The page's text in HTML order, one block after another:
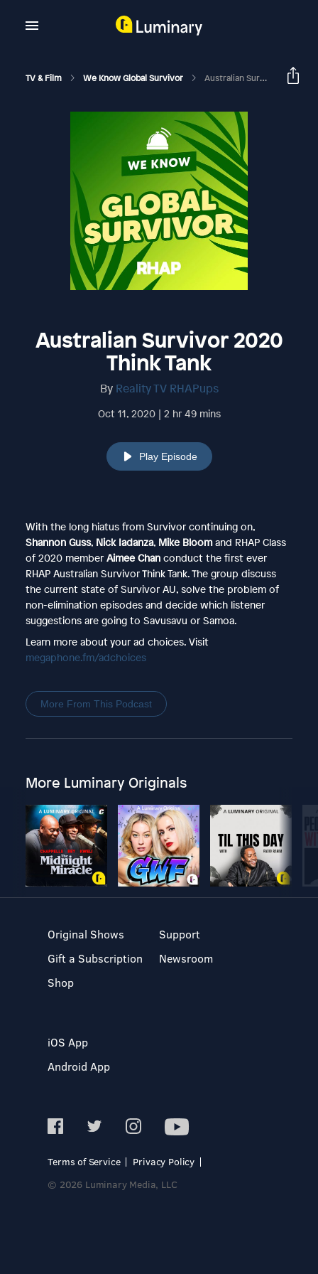
TV & Film We Know Global Survivor Australian Survivor 2020 Think Tank
Australian Survivor 2020
Think Tank
By Reality TV RHAPups
Oct 11, 2020 | 2 hr 49 mins
Play Episode
With the long hiatus from Survivor continuing on,
Shannon Guss, Nick Iadanza, Mike Bloomand RHAP Class
of 2020 member Aimee Chanconduct the first ever
RHAP Australian Survivor Think Tank. The group discuss
the current state of Survivor AU, solve the problem of
non-elimination episodes and decide which listener
suggestions are going to Savusavu or Samoa.
Learn more about your ad choices. Visit
megaphone.fm/adchoices
More From This Podcast
More Luminary Originals
Original Shows
Gift a Subscription
Shop
Support
Newsroom
iOS App
Android App
Terms of Service
Privacy Policy
© 2026 Luminary Media, LLC